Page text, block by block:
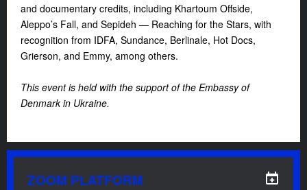
and documentary credits, including Khartoum Offside,
Aleppo’s Fall, and Sepideh — Reaching for the Stars, with
recognition from IDFA, Sundance, Berlinale, Hot Docs,
Grierson, and Emmy, among others.
This event is held with the support of the Embassy of
Denmark in Ukraine.
ZOOM PLATFORM